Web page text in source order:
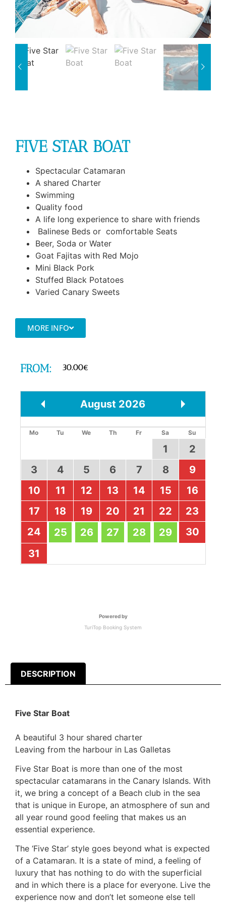
FIVE STAR BOAT
Spectacular Catamaran
A shared Charter
Swimming
Quality food
A life long experience to share with friends
Balinese Beds or comfortable Seats
Beer, Soda or Water
Goat Fajitas with Red Mojo
Mini Black Pork
Stuffed Black Potatoes
Varied Canary Sweets
MORE INFO
FROM: 30.00€
August 2026
Mo Tu We Th Fr Sa Su
1
2
3
4 5 6 7 8
9
10
11 12 13 14 15
16
17
18 19 20 21 22
23
24
25 26 27 28 29
30
31
Powered by
TuriTop Booking System
DESCRIPTION
Five Star Boat
A beautiful 3 hour shared charter
Leaving from the harbour in Las Galletas
Five Star Boat is more than one of the most
spectacular catamarans in the Canary Islands. With
it, we bring a concept of a Beach club in the sea
that is unique in Europe, an atmosphere of sun and
all year round good feeling that makes us an
essential experience.
The ‘Five Star’ style goes beyond what is expected
of a Catamaran. It is a state of mind, a feeling of
luxury that has nothing to do with the superficial
and in which there is a place for everyone. Live the
experience now and don’t let someone else tell